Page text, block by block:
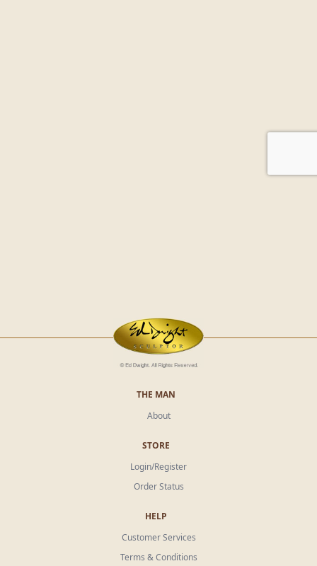
THE MAN
About
STORE
Login/Register
Order Status
HELP
Customer Services
Terms & Conditions